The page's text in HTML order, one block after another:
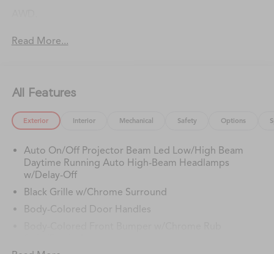
Read More...
All Features
Exterior Interior Mechanical Safety Options
Auto On/Off Projector Beam Led Low/High Beam
Daytime Running Auto High-Beam Headlamps
w/Delay-Off
Black Grille w/Chrome Surround
Body-Colored Door Handles